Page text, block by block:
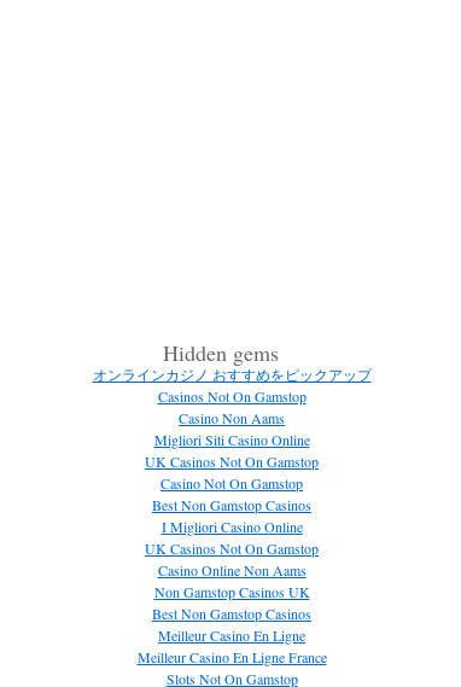
Hidden gems
オンラインカジノ おすすめをピックアップ
Casinos Not On Gamstop
Casino Non Aams
Migliori Siti Casino Online
UK Casinos Not On Gamstop
Casino Not On Gamstop
Best Non Gamstop Casinos
I Migliori Casino Online
UK Casinos Not On Gamstop
Casino Online Non Aams
Non Gamstop Casinos UK
Best Non Gamstop Casinos
Meilleur Casino En Ligne
Meilleur Casino En Ligne France
Slots Not On Gamstop